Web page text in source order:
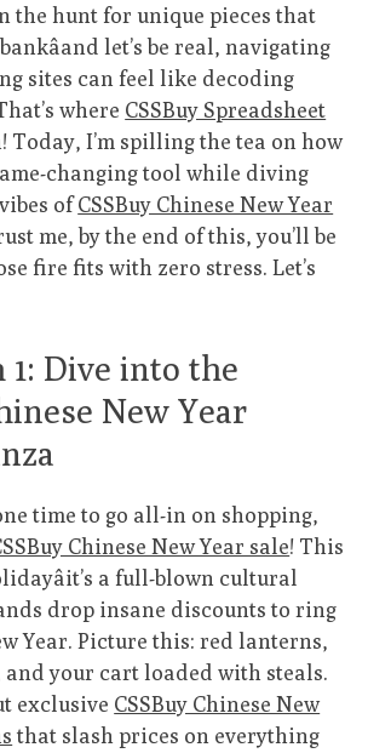
the hunt for unique pieces that
let’s be real, navigating
sites can feel like decoding
where CSSBuy Spreadsheet
Today, I’m spilling the tea on how
changing tool while diving
ofCSSBuy Chinese New Year
me, by the end of this, you’ll be
fire fits with zero stress. Let’s
1: Dive into the
New Year
time to go all-in on shopping,
Chinese New Year sale! This
a full-blown cultural
drop insane discounts to ring
Year. Picture this: red lanterns,
and your cart loaded with steals.
exclusive CSSBuy Chinese New
that slash prices on everything